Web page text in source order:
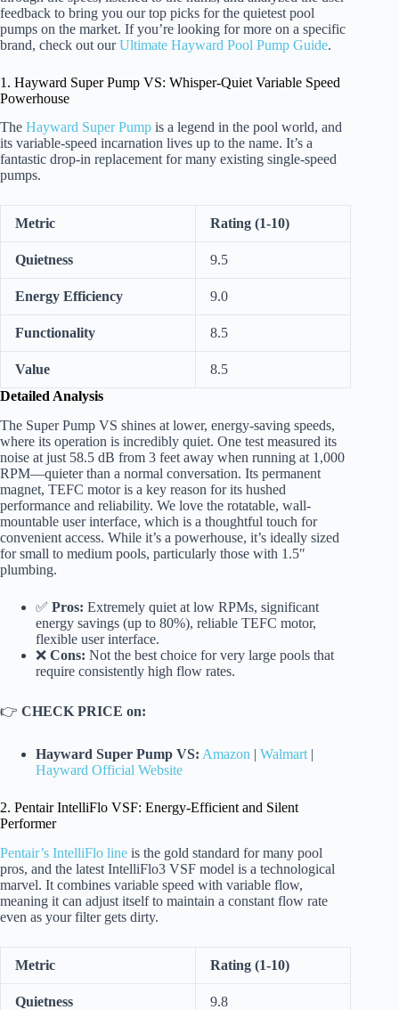
feedback to bring you our top picks for the quietest pool
pumps on the market. If you’re looking for more on a specific
brand, check out ourUltimate Hayward Pool Pump Guide.
1. Hayward Super Pump VS: Whisper-Quiet Variable Speed
Powerhouse
The Hayward Super Pump is a legend in the pool world, and
its variable-speed incarnation lives up to the name. It’s a
fantastic drop-in replacement for many existing single-speed
pumps.
Metric Rating (1-10)
Quietness 9.5
Energy Efficiency 9.0
Functionality 8.5
Value
8.5
Detailed Analysis
The Super Pump VS shines at lower, energy-saving speeds,
where its operation is incredibly quiet. One test measured its
noise at just 58.5 dB from 3 feet away when running at 1,000
RPM—quieter than a normal conversation. Its permanent
magnet, TEFC motor is a key reason for its hushed
performance and reliability. We love the rotatable, wall-
mountable user interface, which is a thoughtful touch for
convenient access. While it’s a powerhouse, it’s ideally sized
for small to medium pools, particularly those with 1.5″
plumbing.
✅ Pros: Extremely quiet at low RPMs, significant
energy savings (up to 80%), reliable TEFC motor,
flexible user interface.
❌ Cons: Not the best choice for very large pools that
require consistently high flow rates.
👉 CHECK PRICE on:
Hayward Super Pump VS: Amazon | Walmart |
Hayward Official Website
2. Pentair IntelliFlo VSF: Energy-Efficient and Silent
Performer
Pentair’s IntelliFlo line is the gold standard for many pool
pros, and the latest IntelliFlo3 VSF model is a technological
marvel. It combines variable speed with variable flow,
meaning it can adjust itself to maintain a constant flow rate
even as your filter gets dirty.
Metric Rating (1-10)
Quietness 9.8